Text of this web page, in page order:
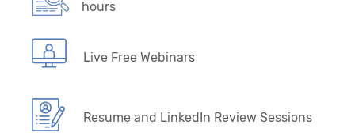
hours
Live Free Webinars
Resume and LinkedIn Review Sessions